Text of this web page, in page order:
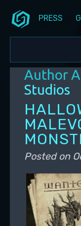
PRESS
Author
Studios
Posted on